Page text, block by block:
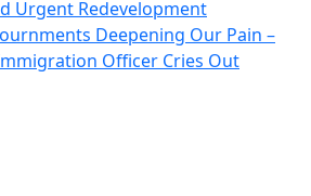
Urgent Redevelopment
Deepening Our Pain –
Officer Cries Out